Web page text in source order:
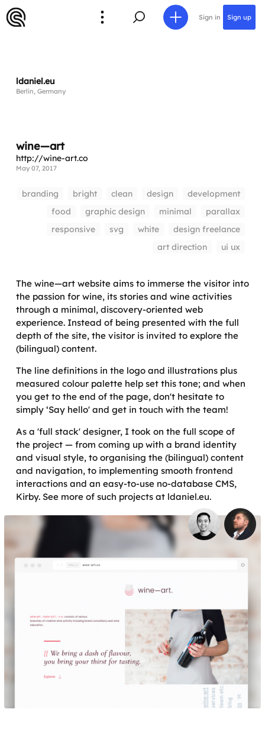
Sign in Sign up
ldaniel.eu
Berlin, Germany
wine—art
http://wine-art.co
May 07, 2017
branding bright clean design
development
food
graphic design minimal
parallax
responsive
svg white
design freelance
art direction
ui ux
The wine—art website aims to immerse the visitor into
the passion for wine, its stories and wine activities
through a minimal, discovery-oriented web
experience. Instead of being presented with the full
depth of the site, the visitor is invited to explore the
(bilingual) content.
The line definitions in the logo and illustrations plus
measured colour palette help set this tone; and when
you get to the end of the page, don't hesitate to
simply ‘Say hello' and get in touch with the team!
As a 'full stack' designer, I took on the full scope of
the project — from coming up with a brand identity
and visual style, to organising the (bilingual) content
and navigation, to implementing smooth frontend
interactions and an easy-to-use no-database CMS,
Kirby. See more of such projects at ldaniel.eu.